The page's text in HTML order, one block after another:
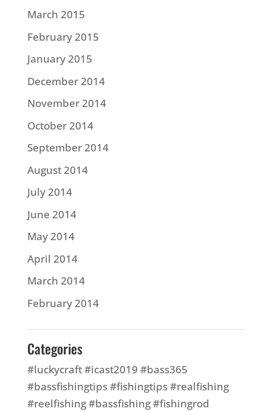
March 2015
February 2015
January 2015
December 2014
November 2014
October 2014
September 2014
August 2014
July 2014
June 2014
May 2014
April 2014
March 2014
February 2014
Categories
#luckycraft #icast2019 #bass365
#bassfishingtips #fishingtips #realfishing
#reelfishing #bassfishing #fishingrod